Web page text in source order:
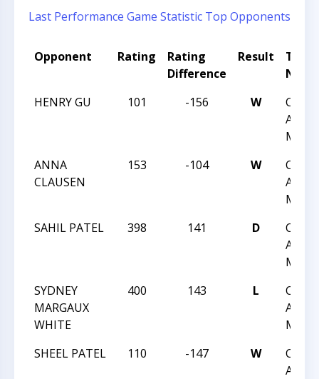
Last Performance Game Statistic Top Opponents
Opponent Rating
Rating
Difference
Result
HENRY GU
101 -156 W
MAY
ANNA
CLAUSEN
153 -104 W
MAY
SAHIL PATEL
398 141 D
MAY
SYDNEY
MARGAUX
WHITE
400 143 L
MAY
SHEEL PATEL
110 -147 W